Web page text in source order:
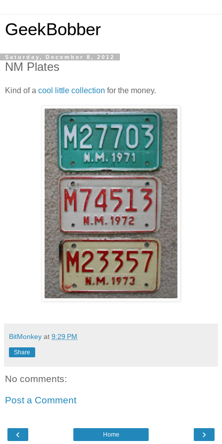
GeekBobber
Saturday, December 8, 2012
NM Plates
Kind of a cool little collection for the money.
BitMonkey at 9:29 PM
Share
No comments:
Post a Comment
‹ ›
Home